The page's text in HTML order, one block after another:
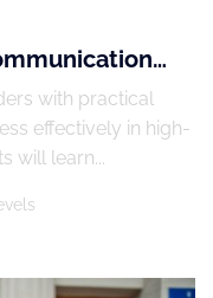
with practical
effectively in high-
will learn...